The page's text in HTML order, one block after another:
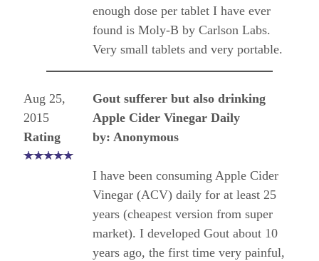
enough dose per tablet I have ever
found is Moly-B by Carlson Labs.
Very small tablets and very portable.
Aug 25,
2015
Rating
Gout sufferer but also drinking
Apple Cider Vinegar Daily
by: Anonymous
I have been consuming Apple Cider
Vinegar (ACV) daily for at least 25
years (cheapest version from super
market). I developed Gout about 10
years ago, the first time very painful,